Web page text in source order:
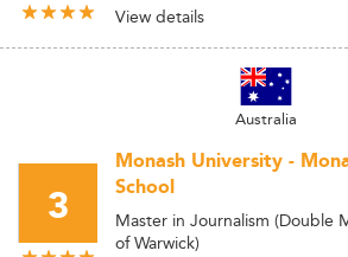
View details
Australia
3
Monash University -
School
Master in Journalism (Double
of Warwick)